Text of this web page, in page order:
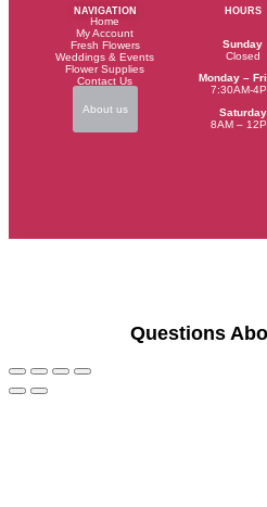
NAVIGATION
Home
My Account
Fresh Flowers
Weddings & Events
Flower Supplies
Contact Us
About us
HOURS
Sunday
Closed
Monday –
7:30AM-
Saturday
8AM –
Questions